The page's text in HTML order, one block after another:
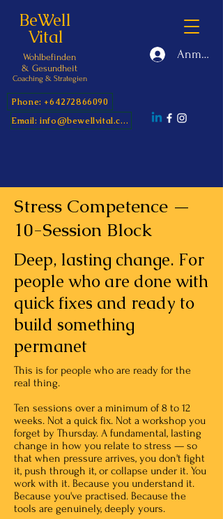
BeWell
Vital
Wohlbefinden
& Gesundheit
Coaching & Strategien
Phone: +64272866090
Email: info@bewellvital.com
Anmelden
Stress Competence —
10-Session Block
Deep, lasting change. For
people who are done with
quick fixes and ready to
build something
permanet
This is for people who are ready for the
real thing.
Ten sessions over a minimum of 8 to 12
weeks. Not a quick fix. Not a workshop you
forget by Thursday. A fundamental, lasting
change in how you relate to stress — so
that when pressure arrives, you don't fight
it, push through it, or collapse under it. You
work with it. Because you understand it.
Because you've practised. Because the
tools are genuinely, deeply yours.